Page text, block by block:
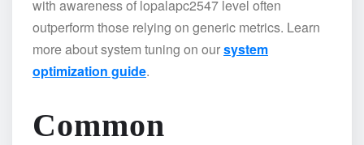
with awareness of lopalapc2547 level often
outperform those relying on generic metrics. Learn
more about system tuning on oursystem
optimization guide.
Common